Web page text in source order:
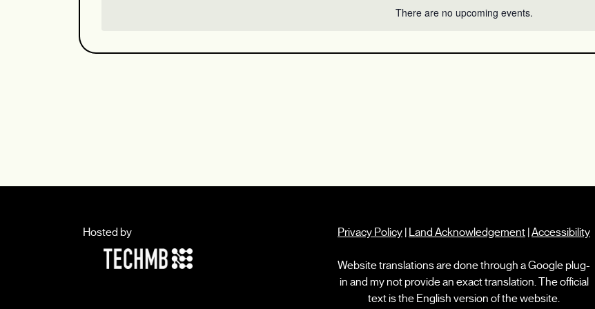
There are no upcoming events.
Hosted by Privacy Policy | Land Acknowledgement |Accessibility
Website translations are done through a Google plug-
in and my not provide an exact translation. The official
text is the English version of the website.